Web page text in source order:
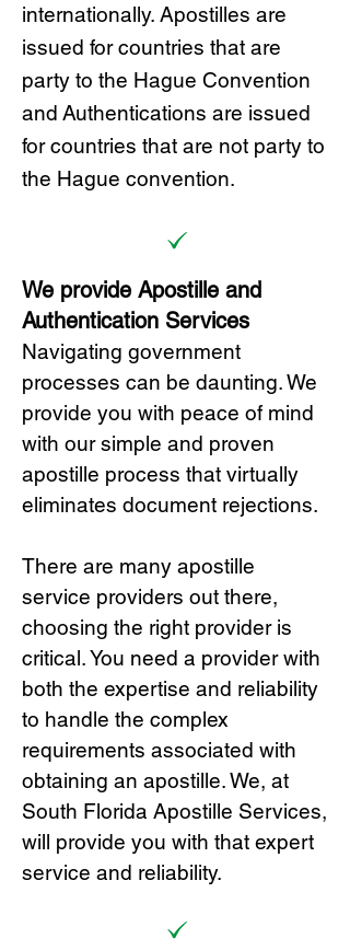
internationally. Apostilles are
issued for countries that are
party to the Hague Convention
and Authentications are issued
for countries that are not party to
the Hague convention.
We provide Apostille and
Authentication Services
Navigating government
processes can be daunting. We
provide you with peace of mind
with our simple and proven
apostille process that virtually
eliminates document rejections.
There are many apostille
service providers out there,
choosing the right provider is
critical.You need a provider with
both the expertise and reliability
to handle the complex
requirements associated with
obtaining an apostille. We, at
South Florida Apostille Services,
will provide you with that expert
service and reliability.